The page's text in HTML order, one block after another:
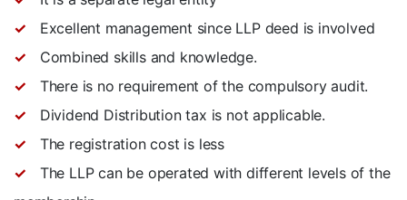
Excellent management since LLP deed is involved
Combined skills and knowledge.
There is no requirement of the compulsory audit.
Dividend Distribution tax is not applicable.
The registration cost is less
The LLP can be operated with different levels of the